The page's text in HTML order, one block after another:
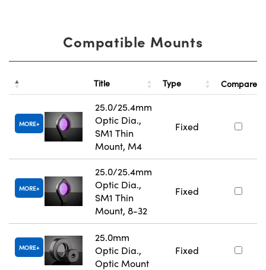
Compatible Mounts
Title Type Compare
MORE
25.0/25.4mm
Optic Dia.,
SM1 Thin
Mount, M4
Fixed
MORE
25.0/25.4mm
Optic Dia.,
SM1 Thin
Mount, 8-32
Fixed
MORE
25.0mm
Optic Dia.,
Optic Mount
Fixed